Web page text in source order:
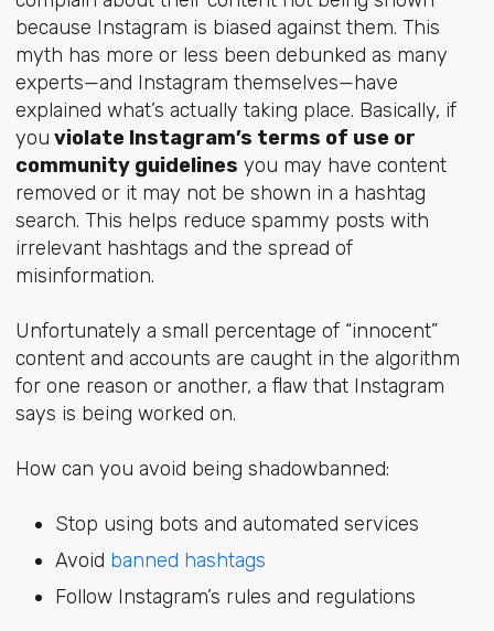
because Instagram is biased against them. This
myth has more or less been debunked as many
experts—and Instagram themselves—have
explained what’s actually taking place. Basically, if
you violate Instagram’s terms of use or
community guidelines you may have content
removed or it may not be shown in a hashtag
search. This helps reduce spammy posts with
irrelevant hashtags and the spread of
misinformation.
Unfortunately a small percentage of “innocent”
content and accounts are caught in the algorithm
for one reason or another, a flaw that Instagram
says is being worked on.
How can you avoid being shadowbanned:
Stop using bots and automated services
Avoid banned hashtags
Follow Instagram’s rules and regulations